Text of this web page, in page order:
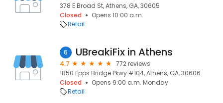
378 E Broad St, Athens, GA, 30605
Closed
Opens 10:00 a.m.
Retail
6 UBreakiFix in Athens
4.7
772 reviews
1850 Epps Bridge Pkwy #104, Athens, GA, 30606
Closed
Opens 9:00 a.m. Monday
Retail